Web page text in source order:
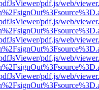
pdf.js/web/
pdf.js/web/
pdf.js/web/
pdf.js/web/
pdf.js/web/